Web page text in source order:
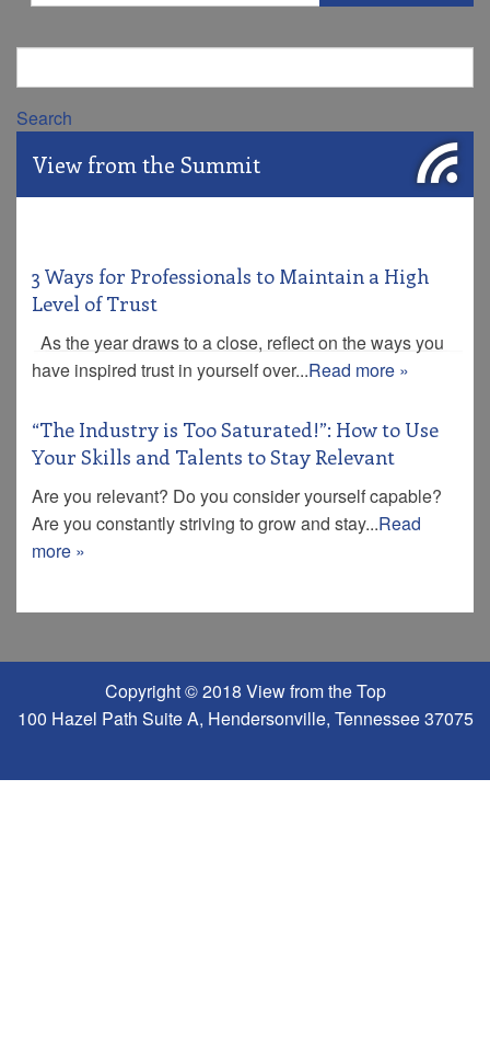
Search
View from the Summit
3 Ways for Professionals to Maintain a High
Level of Trust
As the year draws to a close, reflect on the ways you
have inspired trust in yourself over...Read more »
“The Industry is Too Saturated!”: How to Use
Your Skills and Talents to Stay Relevant
Are you relevant? Do you consider yourself capable?
Are you constantly striving to grow and stay...Read
more »
Copyright © 2018 View from the Top
100 Hazel Path Suite A, Hendersonville, Tennessee 37075